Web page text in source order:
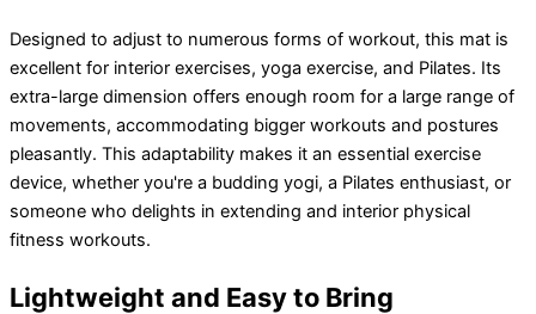
Designed to adjust to numerous forms of workout, this mat is
excellent for interior exercises, yoga exercise, and Pilates. Its
extra-large dimension offers enough room for a large range of
movements, accommodating bigger workouts and postures
pleasantly. This adaptability makes it an essential exercise
device, whether you're a budding yogi, a Pilates enthusiast, or
someone who delights in extending and interior physical
fitness workouts.
Lightweight and Easy to Bring